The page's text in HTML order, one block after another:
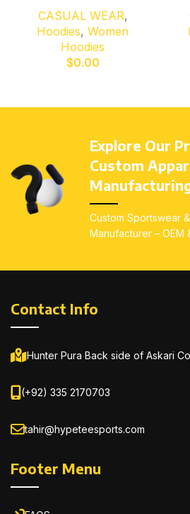
CASUAL WEAR,
Hoodies, Women
Hoodies
$0.00
Explore Our
Custom
Custom Sportswear
Manufacturer – OEM
Contact Info
Hunter Pura Back side of Askari
(+92) 335 2170703
tahir@hypeteesports.com
Footer Menu